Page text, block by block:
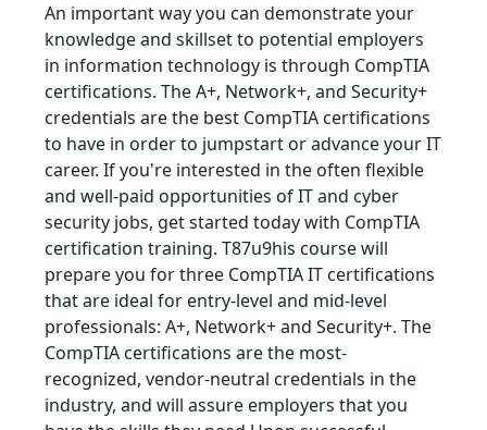
An important way you can demonstrate your
knowledge and skillset to potential employers
in information technology is through CompTIA
certifications. The A+, Network+, and Security+
credentials are the best CompTIA certifications
to have in order to jumpstart or advance your IT
career. If you're interested in the often flexible
and well-paid opportunities of IT and cyber
security jobs, get started today with CompTIA
certification training. T87u9his course will
prepare you for three CompTIA IT certifications
that are ideal for entry-level and mid-level
professionals: A+, Network+ and Security+. The
CompTIA certifications are the most-
recognized, vendor-neutral credentials in the
industry, and will assure employers that you